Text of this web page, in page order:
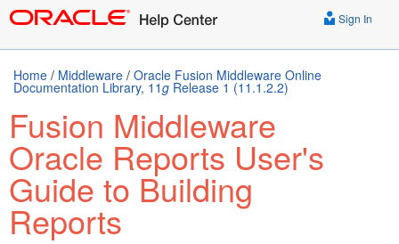
Sign In
Home / Middleware / Oracle Fusion Middleware Online
Documentation Library, 11g Release 1 (11.1.2.2)
Fusion Middleware
Oracle Reports User's
Guide to Building
Reports